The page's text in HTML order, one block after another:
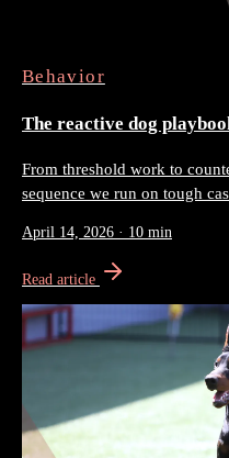
Behavior
The reactive dog
From threshold work to
sequence we run on tough
April 14, 2026 · 10 min
Read article